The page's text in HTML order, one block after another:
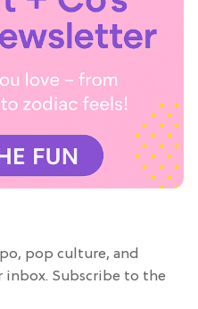
pop culture, and
Subscribe to the